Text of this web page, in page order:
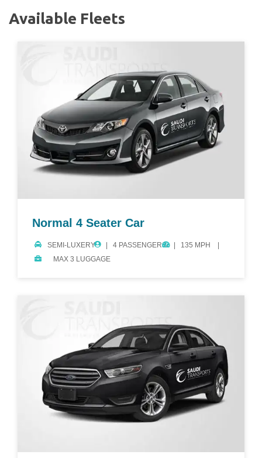
Available Fleets
Normal 4 Seater Car
SEMI-LUXERY 4 PASSENGERS
135 MPH
MAX 3 LUGGAGE